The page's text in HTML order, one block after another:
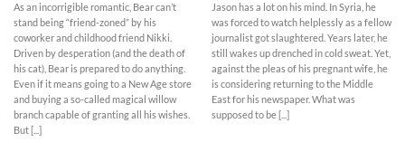
As an incorrigible romantic, Bear can’t
stand being “friend-zoned” by his
coworker and childhood friend Nikki.
Driven by desperation (and the death of
his cat), Bear is prepared to do anything.
Even if it means going to a New Age store
and buying a so-called magical willow
branch capable of granting all his wishes.
But [...]
Jason has a lot on his mind. In Syria, he
was forced to watch helplessly as a fellow
journalist got slaughtered. Years later, he
still wakes up drenched in cold sweat. Yet,
against the pleas of his pregnant wife, he
is considering returning to the Middle
East for his newspaper. What was
supposed to be [...]